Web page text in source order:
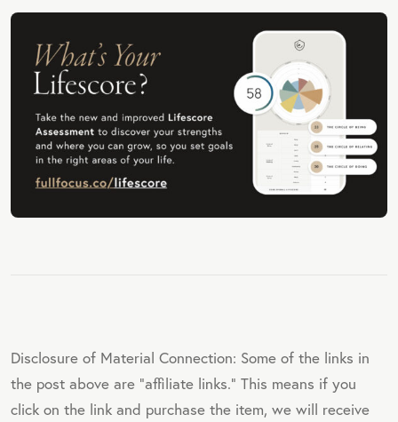
Disclosure of Material Connection: Some of the links in
the post above are "affiliate links." This means if you
click on the link and purchase the item, we will receive